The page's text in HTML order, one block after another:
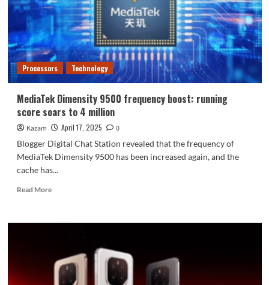
machine
pictures
released
Processors Technology
MediaTek Dimensity 9500 frequency boost: running
score soars to 4 million
Kazam April 17, 2025
0
Blogger Digital Chat Station revealed that the frequency of
MediaTek Dimensity 9500 has been increased again, and the
cache has...
Read MoreRead
MediaTek
frequency
boost:
running